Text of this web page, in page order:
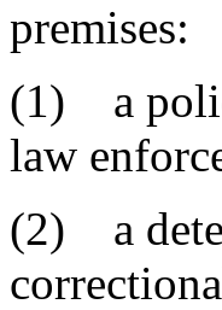
premises:
(1) a
law
(2) a